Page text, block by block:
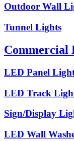
Outdoor Wall
Tunnel Lights
Commercial
LED Panel
LED Track
Sign/Display
LED Wall